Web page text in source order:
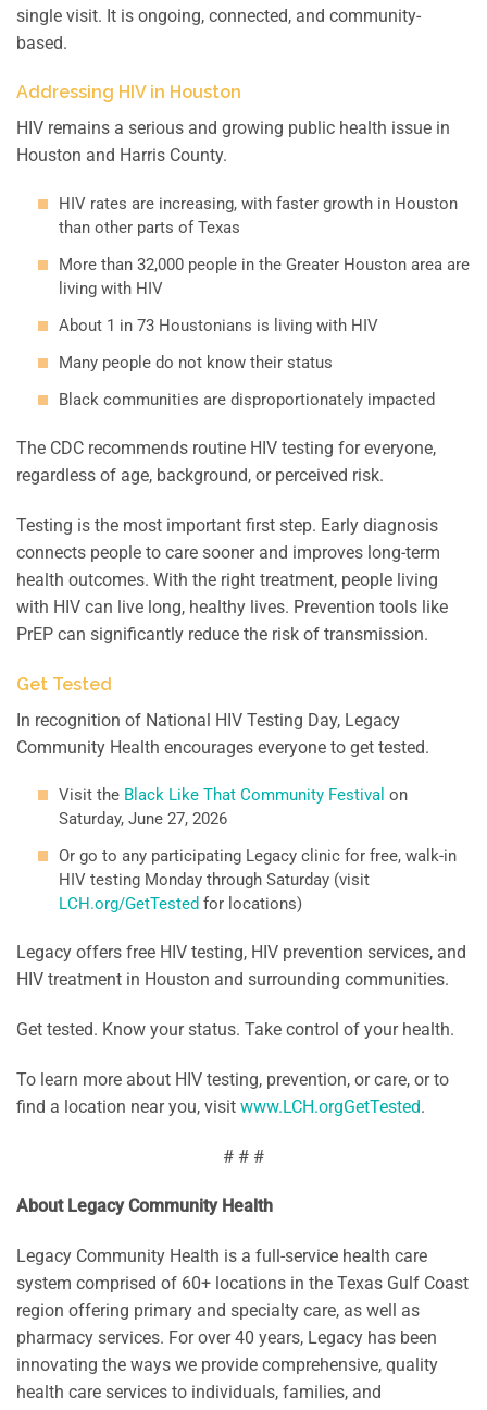
single visit. It is ongoing, connected, and community-
based.
Addressing HIV in Houston
HIV remains a serious and growing public health issue in
Houston and Harris County.
HIV rates are increasing, with faster growth in Houston
than other parts of Texas
More than 32,000 people in the Greater Houston area are
living with HIV
About 1 in 73 Houstonians is living with HIV
Many people do not know their status
Black communities are disproportionately impacted
The CDC recommends routine HIV testing for everyone,
regardless of age, background, or perceived risk.
Testing is the most important first step. Early diagnosis
connects people to care sooner and improves long-term
health outcomes. With the right treatment, people living
with HIV can live long, healthy lives. Prevention tools like
PrEP can significantly reduce the risk of transmission.
Get Tested
In recognition of National HIV Testing Day, Legacy
Community Health encourages everyone to get tested.
Visit the Black Like That Community Festival on
Saturday, June 27, 2026
Or go to any participating Legacy clinic for free, walk-in
HIV testing Monday through Saturday (visit
LCH.org/GetTested for locations)
Legacy offers free HIV testing, HIV prevention services, and
HIV treatment in Houston and surrounding communities.
Get tested. Know your status. Take control of your health.
To learn more about HIV testing, prevention, or care, or to
find a location near you, visit www.LCH.orgGetTested.
# # #
About Legacy Community Health
Legacy Community Health is a full-service health care
system comprised of 60+ locations in the Texas Gulf Coast
region offering primary and specialty care, as well as
pharmacy services. For over 40 years, Legacy has been
innovating the ways we provide comprehensive, quality
health care services to individuals, families, and